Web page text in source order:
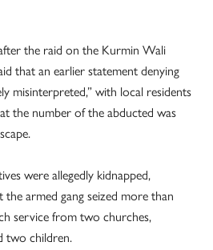
the raid on the Kurmin Wali
that an earlier statement denying
misinterpreted,” with local residents
the number of the abducted was
were allegedly kidnapped,
armed gang seized more than
service from two churches,
two children.